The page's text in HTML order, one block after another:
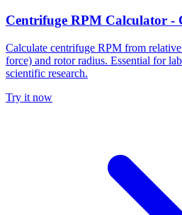
Centrifuge RPM Calculator -
Calculate centrifuge RPM from
force) and rotor radius. Essential for
scientific research.
Try it now